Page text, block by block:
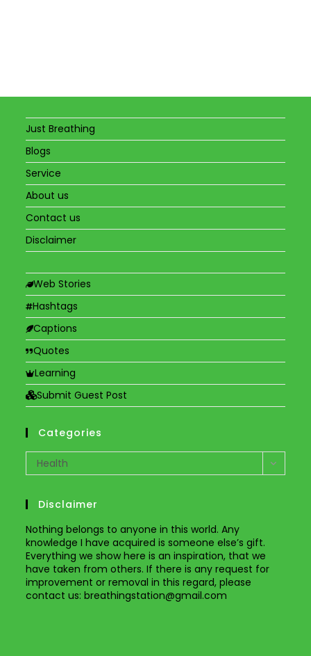
Just Breathing
Blogs
Service
About us
Contact us
Disclaimer
Web Stories
Hashtags
Captions
Quotes
Learning
Submit Guest Post
Categories
Categories
Health
Disclaimer
Nothing belongs to anyone in this world. Any
knowledge I have acquired is someone else’s gift.
Everything we show here is an inspiration, that we
have taken from others. If there is any request for
improvement or removal in this regard, please
contact us: breathingstation@gmail.com